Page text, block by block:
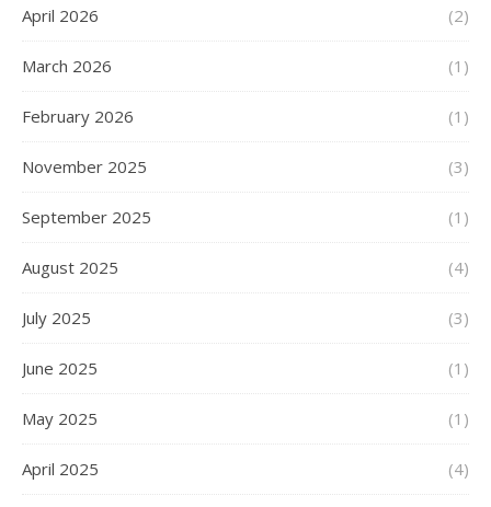
April 2026 (2)
March 2026 (1)
February 2026 (1)
November 2025 (3)
September 2025 (1)
August 2025 (4)
July 2025 (3)
June 2025 (1)
May 2025 (1)
April 2025 (4)